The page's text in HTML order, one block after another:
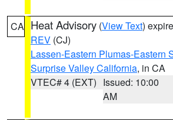
CA Heat Advisory (View Text)
REV (CJ)
Lassen-Eastern Plumas-Eastern
Surprise Valley California, in CA
VTEC# 4 (EXT) Issued: 10:00
AM